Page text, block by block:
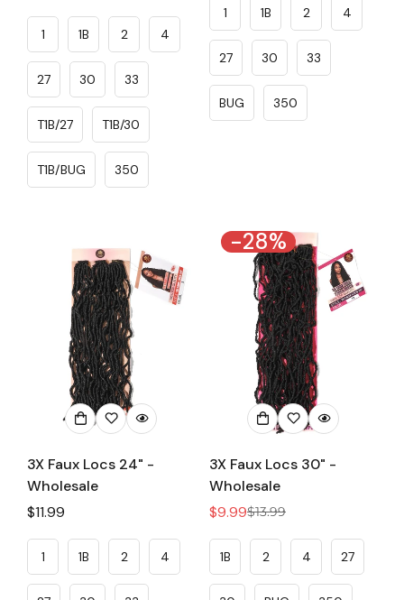
1 1B 2 4
27 30 33
T1B/27 T1B/30
T1B/BUG 350
1 1B 2 4
27 30 33
BUG 350
3X Faux Locs 24" -
Wholesale
Regular
$11.99
1 1B 2 4
-28%
3X Faux Locs 30" -
Wholesale
Sale
price
$9.99
Regular
price
$13.99
1B 2 4 27